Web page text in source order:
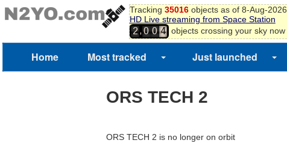
Tracking 35016objects as of 8-Aug-2026
HD Live streaming from Space Station
2,0 0 4
5
8
objects crossing your sky now
Home Most tracked Just launched
ORS TECH 2
ORS TECH 2 is no longer on orbit